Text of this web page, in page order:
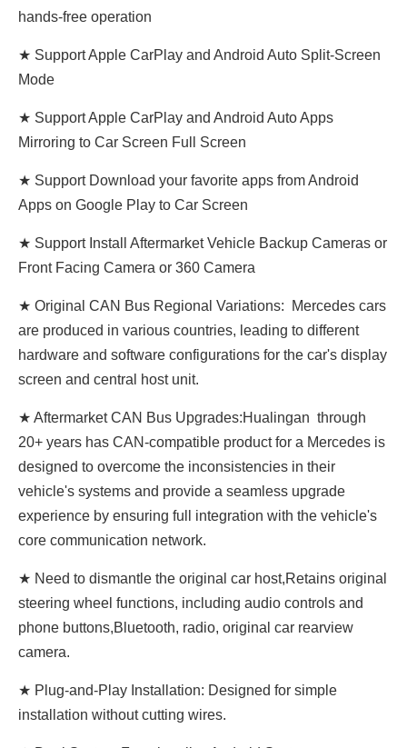
hands-free operation
★ Support Apple CarPlay and Android Auto Split-Screen
Mode
★ Support Apple CarPlay and Android Auto Apps
Mirroring to Car Screen Full Screen
★ Support Download your favorite apps from Android
Apps on Google Play to Car Screen
★ Support Install Aftermarket Vehicle Backup Cameras or
Front Facing Camera or 360 Camera
★ Original CAN Bus Regional Variations: Mercedes cars
are produced in various countries, leading to different
hardware and software configurations for the car's display
screen and central host unit.
★ Aftermarket CAN Bus Upgrades:Hualingan through
20+ years has CAN-compatible product for a Mercedes is
designed to overcome the inconsistencies in their
vehicle's systems and provide a seamless upgrade
experience by ensuring full integration with the vehicle's
core communication network.
★ Need to dismantle the original car host,Retains original
steering wheel functions, including audio controls and
phone buttons,Bluetooth, radio, original car rearview
camera.
★ Plug-and-Play Installation: Designed for simple
installation without cutting wires.